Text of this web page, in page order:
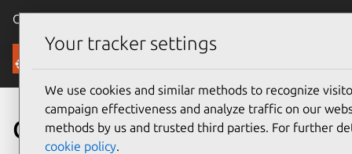
Canonical Ubuntu
Security
CVE-2016-9137
Your tracker settings
We use cookies and similar methods to recognize
campaign effectiveness and analyze traffic on our
methods by us and trusted third parties. For further
cookie policy.